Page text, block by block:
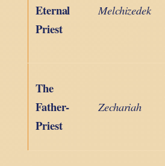
Eternal
Priest
Melchizedek
The
Father-
Priest
Zechariah